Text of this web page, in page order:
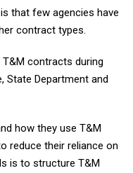
that few agencies have
contract types.
contracts during
State Department and
how they use T&M
reduce their reliance on
is to structure T&M